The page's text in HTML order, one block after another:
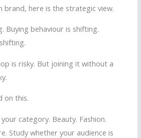
brand, here is the strategic view.
Buying behaviour is shifting.
is risky. But joining it without a
on this.
category. Beauty. Fashion.
Study whether your audience is